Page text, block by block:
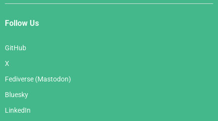
Follow Us
GitHub
X
Fediverse (Mastodon)
Bluesky
LinkedIn